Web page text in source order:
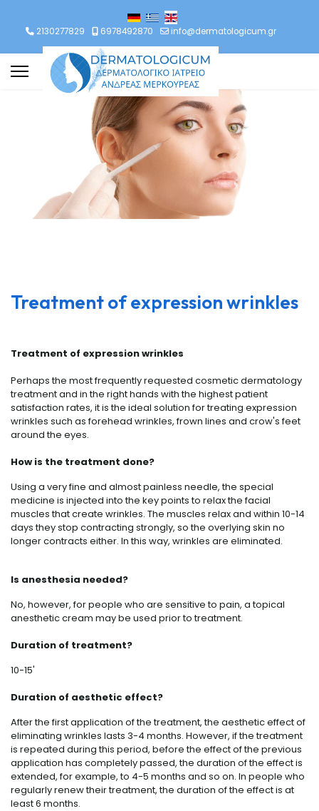
2130277829 6978492870 info@dermatologicum.gr
Treatment of expression wrinkles
Treatment of expression wrinkles
Perhaps the most frequently requested cosmetic dermatology
treatment and in the right hands with the highest patient
satisfaction rates, it is the ideal solution for treating expression
wrinkles such as forehead wrinkles, frown lines and crow's feet
around the eyes.
How is the treatment done?
Using a very fine and almost painless needle, the special
medicine is injected into the key points to relax the facial
muscles that create wrinkles. The muscles relax and within 10-14
days they stop contracting strongly, so the overlying skin no
longer contracts either. In this way, wrinkles are eliminated.
Is anesthesia needed?
No, however, for people who are sensitive to pain, a topical
anesthetic cream may be used prior to treatment.
Duration of treatment?
10-15'
Duration of aesthetic effect?
After the first application of the treatment, the aesthetic effect of
eliminating wrinkles lasts 3-4 months. However, if the treatment
is repeated during this period, before the effect of the previous
application has completely passed, the duration of the effect is
extended, for example, to 4-5 months and so on. In people who
regularly renew their treatment, the duration of the effect is at
least 6 months.